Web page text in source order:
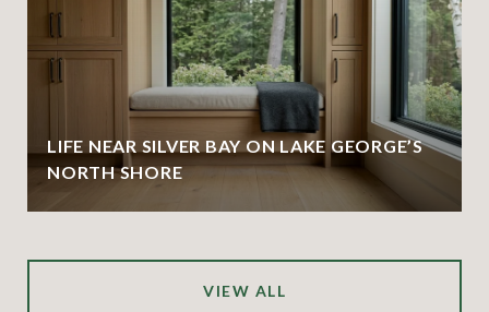
LIFE NEAR SILVER BAY ON LAKE GEORGE’S
NORTH SHORE
VIEW ALL